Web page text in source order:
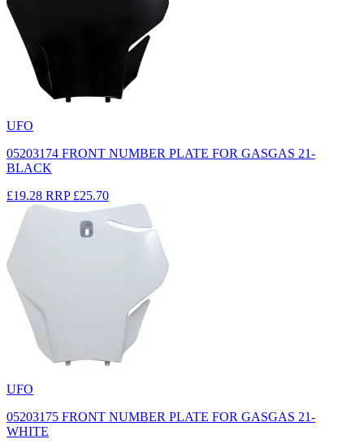
UFO
05203174 FRONT NUMBER PLATE FOR GASGAS 21-
BLACK
£19.28 RRP £25.70
UFO
05203175 FRONT NUMBER PLATE FOR GASGAS 21-
WHITE